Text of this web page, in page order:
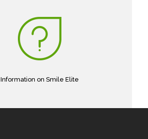
Information on Smile Elite